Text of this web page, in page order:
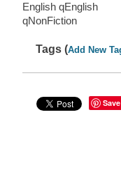
English qEnglish
qNonFiction
Tags (Add New
Save